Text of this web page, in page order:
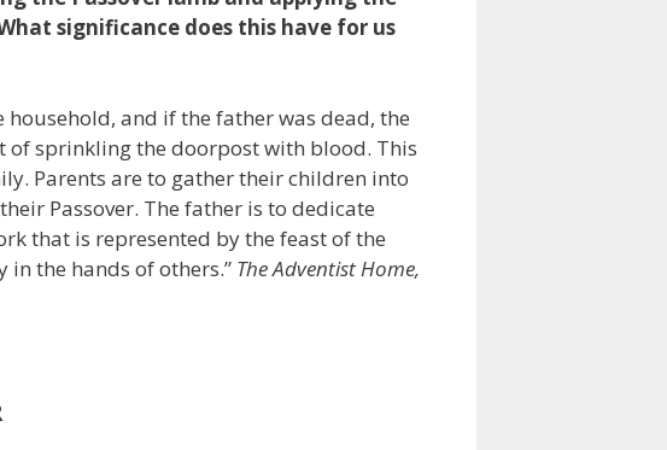
significance does this have for us
and if the father was dead, the
of sprinkling the doorpost with blood. This
Parents are to gather their children into
Passover. The father is to dedicate
that is represented by the feast of the
in the hands of others.” The Adventist Home,